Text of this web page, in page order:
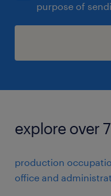
purpose of
explore over
production
office and